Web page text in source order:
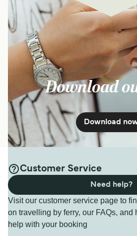
Download
Download
Customer Service
Visit our customer service page to
on travelling by ferry, our FAQs, and
help with your booking
Need help?